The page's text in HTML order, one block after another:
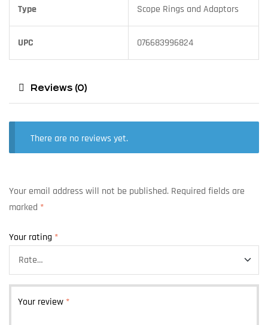
Type Scope Rings and Adaptors
UPC 076683996824
Reviews (0)
There are no reviews yet.
Your email address will not be published. Required fields are
marked *
Your rating *
Your review *